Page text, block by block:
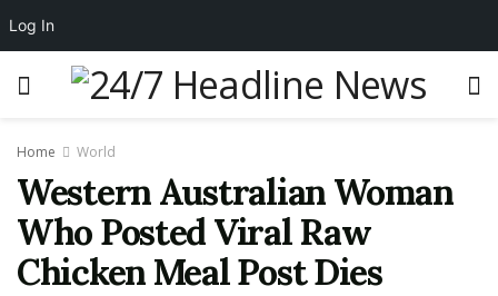
Home World
Western Australian Woman
Who Posted Viral Raw
Chicken Meal Post Dies
Log In